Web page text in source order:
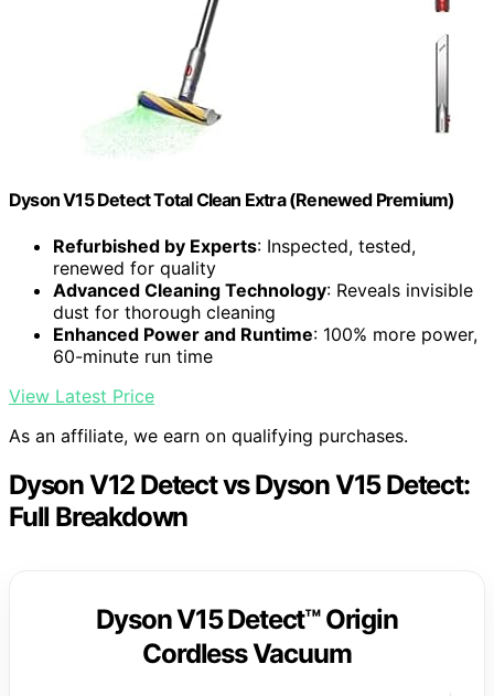
Dyson V15 Detect Total Clean Extra (Renewed Premium)
Refurbished by Experts: Inspected, tested,
renewed for quality
Advanced Cleaning Technology: Reveals invisible
dust for thorough cleaning
Enhanced Power and Runtime: 100% more power,
60-minute run time
View Latest Price
As an affiliate, we earn on qualifying purchases.
Dyson V12 Detect vs Dyson V15 Detect:
Full Breakdown
Dyson V15 Detect™ Origin
Cordless Vacuum